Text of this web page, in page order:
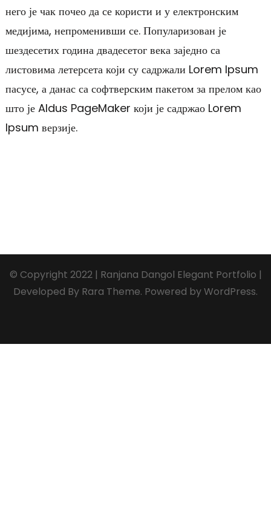
него је чак почео да се користи и у електронским
медијима, непроменивши се. Популаризован је
шездесетих година двадесетог века заједно са
листовима летерсета који су садржали Lorem Ipsum
пасусе, а данас са софтверским пакетом за прелом као
што је Aldus PageMaker који је садржао Lorem
Ipsum верзије.
© Copyright 2022 | Ranjana Dangol Elegant Portfolio |
Developed By Rara Theme. Powered byWordPress.